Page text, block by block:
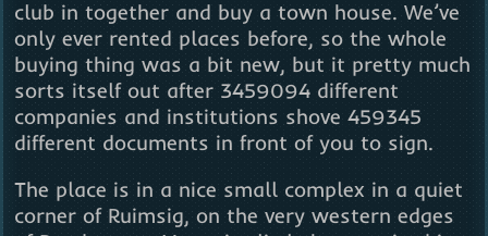
club in together and buy a town house. We’ve
only ever rented places before, so the whole
buying thing was a bit new, but it pretty much
sorts itself out after 3459094 different
companies and institutions shove 459345
different documents in front of you to sign.
The place is in a nice small complex in a quiet
corner of Ruimsig, on the very western edges